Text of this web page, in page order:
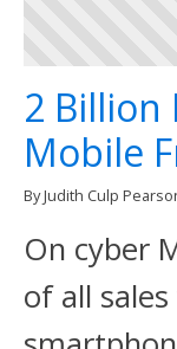
2 Billion
Mobile
By Judith Culp
On cyber
of all